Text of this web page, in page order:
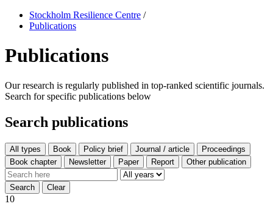
Stockholm Resilience Centre /
Publications
Publications
Our research is regularly published in top-ranked scientific journals.
Search for specific publications below
Search publications
All types
10